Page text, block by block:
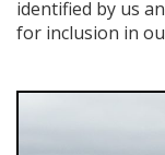
identified by us
for inclusion in